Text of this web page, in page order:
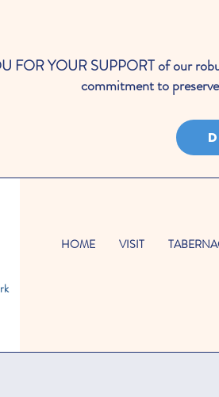
FOR YOUR SUPPORT of our
commitment to
HOME VISIT